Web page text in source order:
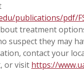
publications/pdf/
treatment
suspect they may
contact your
or visit https://